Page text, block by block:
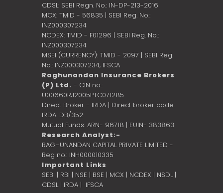
CDSL: SEBI Regn. No.: IN-DP-213-2016
MCX: TMID - 56835 | SEBI Reg. No.:
INZ000307234
NCDEX: TMID - F01296 | SEBI Reg. No.:
INZ000307234
MSEI (CURRENCY): TMID - 2097 | SEBI Reg.
No.: INZ000307234, IFSCA
Raghunandan Insurance Brokers
(P) Ltd. - CIN no.:
U00660RJ2005PTC071285
Direct Broker - IRDA | Direct broker code:
IRDA: DB/352
Mutual Funds: ARN- 96718 | EUIN- 383863
Research Analyst:-
RAGHUNANDAN CAPITAL PRIVATE LIMITED -
Reg no.: INH000010335
Important Links
SEBI | RBI | NSE | BSE | MCX | NCDEX | NSDL |
CDSL| IRDA | IFSCA